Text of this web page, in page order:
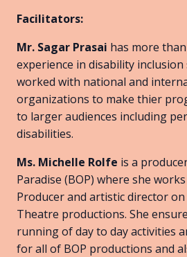
Facilitators:
Mr. Sagar Prasai has more
experience in disability inclusion
worked with national and
organizations to make thier
to larger audiences including
disabilities.
Ms. Michelle Rolfe is a
Paradise (BOP) where she
Producer and artistic director
Theatre productions. She
running of day to day activities
for all of BOP productions and